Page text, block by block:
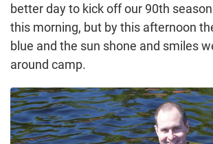
better day to kick off our 90th
this morning, but by this afternoon
blue and the sun shone and smiles
around camp.